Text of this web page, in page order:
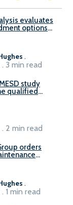
evaluates
options
.
3 min read
study
qualified
2 min read
orders
.
1 min read